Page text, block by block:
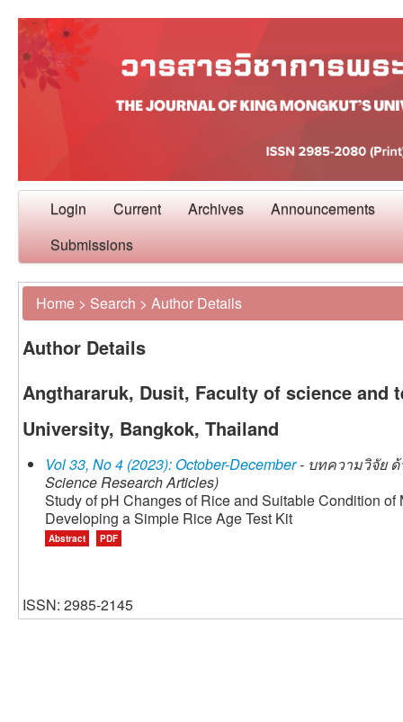
Login Current Archives Announcements
Submissions
Home > Search > Author Details
Author Details
Angthararuk, Dusit, Faculty of science and
University, Bangkok, Thailand
Vol 33, No 4 (2023): October-December- บทความวิจัย ด้
Science Research Articles)
Study of pH Changes of Rice and Suitable Condition of
Developing a Simple Rice Age Test Kit
Abstract PDF
ISSN: 2985-2145